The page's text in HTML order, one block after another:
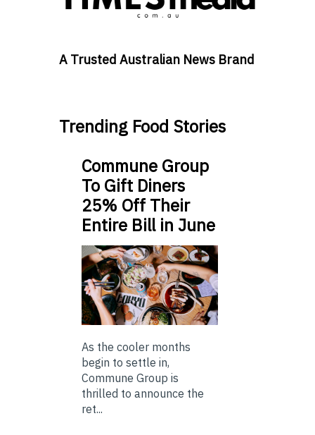
A Trusted Australian News Brand
Trending Food Stories
Commune Group
To Gift Diners
25% Off Their
Entire Bill in June
As the cooler months
begin to settle in,
Commune Group is
thrilled to announce the
ret...